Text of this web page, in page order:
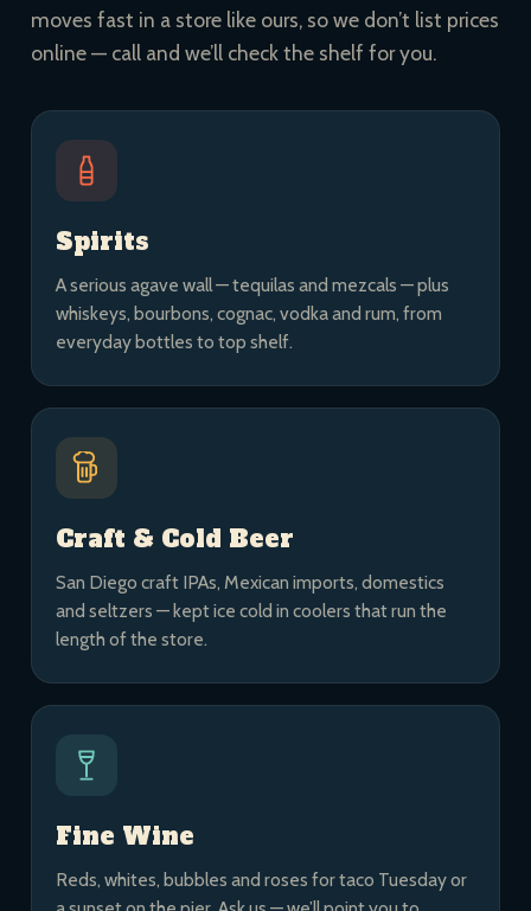
moves fast in a store like ours, so we don’t list prices
online — call and we’ll check the shelf for you.
Spirits
A serious agave wall — tequilas and mezcals — plus
whiskeys, bourbons, cognac, vodka and rum, from
everyday bottles to top shelf.
Craft & Cold Beer
San Diego craft IPAs, Mexican imports, domestics
and seltzers — kept ice cold in coolers that run the
length of the store.
Fine Wine
Reds, whites, bubbles and roses for taco Tuesday or